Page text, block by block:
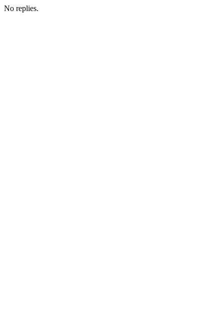
No replies.